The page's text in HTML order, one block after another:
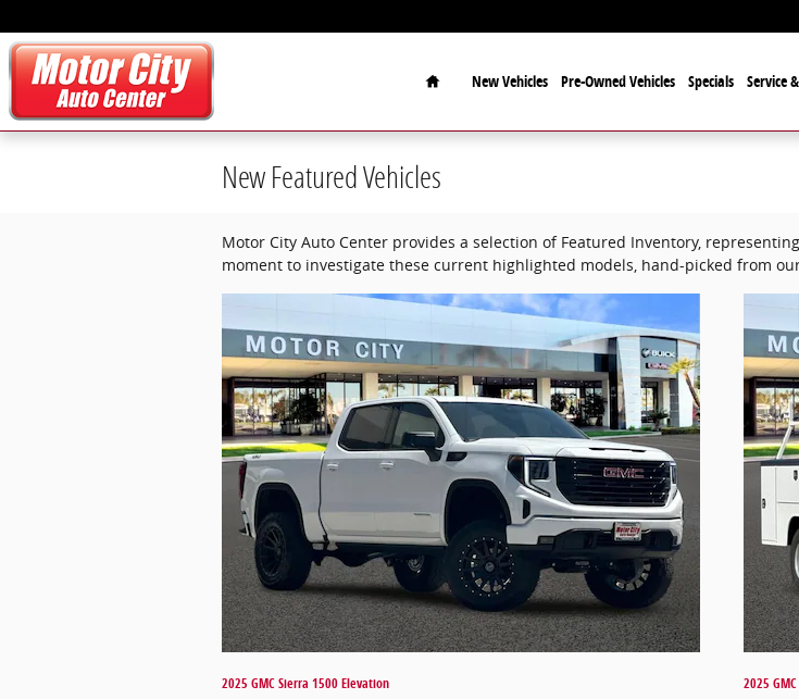
Home
New Vehicles Pre-Owned Vehicles Specials Service
New Featured Vehicles
Motor City Auto Center provides a selection of Featured Inventory,
moment to investigate these current highlighted models, hand-picked from
2025 GMC Sierra 1500 Elevation
2025